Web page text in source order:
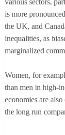
various sectors,
is more
the UK, and
inequalities, as
marginalized
Women, for
than men in high-
economies are
the long run